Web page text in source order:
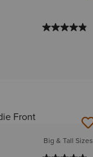
Big & Tall Sizes